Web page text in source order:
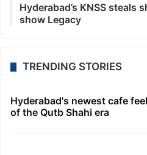
Hyderabad’s KNSS steals
show Legacy
TRENDING STORIES
Hyderabad's newest cafe
of the Qutb Shahi era